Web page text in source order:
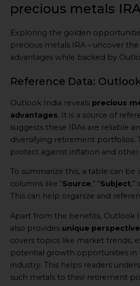
precious metals
Exploring the golden
precious metals IRA – uncover
advantages while backed by
Reference Data:
Outlook India reveals precious
advantages. It is a source of
suggests these IRAs are reliable
diversifying retirement portfolios.
protect against inflation and other
To summarize this, a table can be
columns like “Source,” “Subject,”
This can help organize and
Apart from the benefits, Outlook
also provides unique
covers topics like market trends,
potential growth opportunities in
industry. This helps readers
such metals to their retirement